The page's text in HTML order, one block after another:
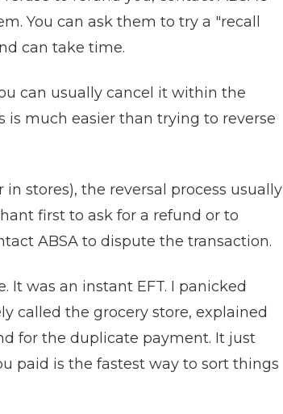
You can ask them to try a "recall
can take time.
can usually cancel it within the
is much easier than trying to reverse
stores), the reversal process usually
first to ask for a refund or to
ABSA to dispute the transaction.
was an instant EFT. I panicked
called the grocery store, explained
for the duplicate payment. It just
paid is the fastest way to sort things